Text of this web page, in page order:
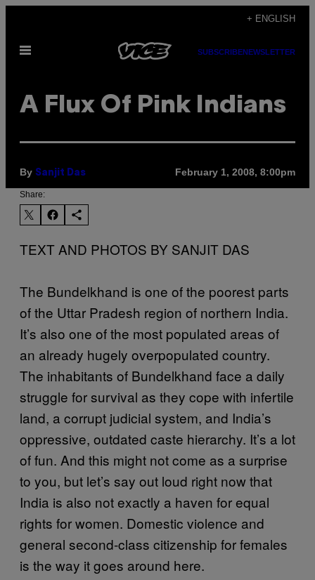
content
+ ENGLISH
Open
SUBSCRIBENEWSLETTER
A Flux Of Pink Indians
By Sanjit Das February 1, 2008, 8:00pm
Share:
TEXT AND PHOTOS BY SANJIT DAS
The Bundelkhand is one of the poorest parts
of the Uttar Pradesh region of northern India.
It’s also one of the most populated areas of
an already hugely overpopulated country.
The inhabitants of Bundelkhand face a daily
struggle for survival as they cope with infertile
land, a corrupt judicial system, and India’s
oppressive, outdated caste hierarchy. It’s a lot
of fun. And this might not come as a surprise
to you, but let’s say out loud right now that
India is also not exactly a haven for equal
rights for women. Domestic violence and
general second-class citizenship for females
is the way it goes around here.